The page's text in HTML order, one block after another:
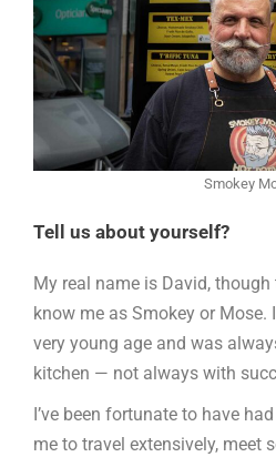
Smokey
Tell us about yourself?
My real name is David,
know me as Smokey or Mose.
very young age and was
kitchen — not always with
I’ve been fortunate to have
me to travel extensively, meet